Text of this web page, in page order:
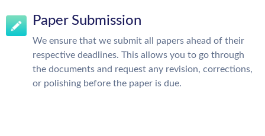
Paper Submission
We ensure that we submit all papers ahead of their
respective deadlines. This allows you to go through
the documents and request any revision, corrections,
or polishing before the paper is due.